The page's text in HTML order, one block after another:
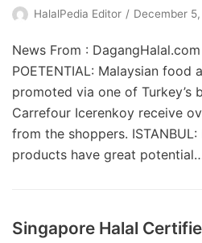
HalalPedia Editor December 5,
News From :
POETENTIAL: Malaysian food
promoted via one of Turkey’s
Carrefour Icerenkoy receive
from the shoppers.
products have great
Singapore Halal